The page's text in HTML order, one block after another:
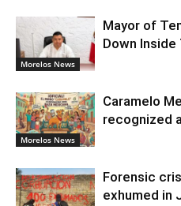
Morelos News
Mayor of
Down Inside
Morelos News
Caramelo
recognized
Forensic
exhumed in